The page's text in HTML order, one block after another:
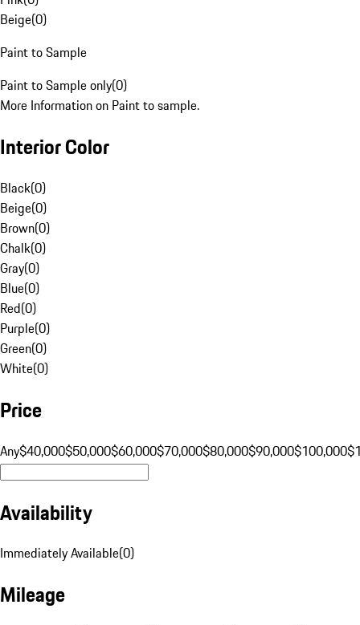
Beige(0)
Paint to Sample
Paint to Sample only(0)
More Information on Paint to sample.
Interior Color
Black(0)
Beige(0)
Brown(0)
Chalk(0)
Gray(0)
Blue(0)
Red(0)
Purple(0)
Green(0)
White(0)
Price
Any$40,000$50,000$60,000$70,000$80,000$90,000$100,000
Availability
Immediately Available(0)
Mileage